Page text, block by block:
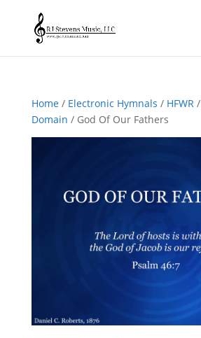
Home/ Electronic Hymnals / HFWR/
Domain / God Of Our Fathers